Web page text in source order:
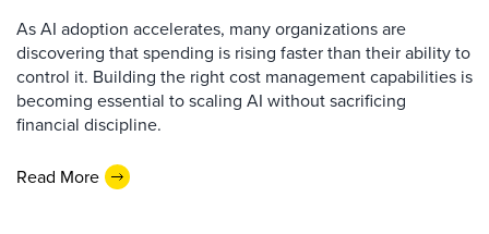
As AI adoption accelerates, many organizations are
discovering that spending is rising faster than their ability to
control it. Building the right cost management capabilities is
becoming essential to scaling AI without sacrificing
financial discipline.
Read More